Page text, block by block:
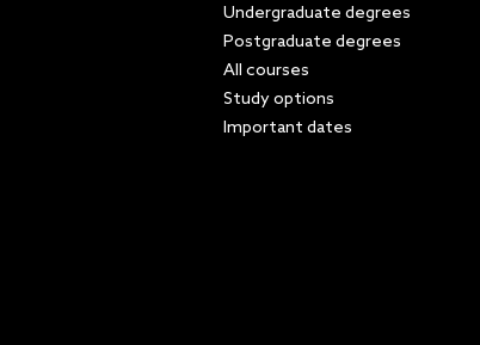
Undergraduate degrees
Postgraduate degrees
All courses
Study options
Important dates